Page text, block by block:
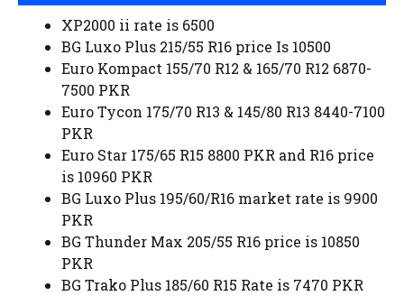
XP2000 ii rate is 6500
BG Luxo Plus 215/55 R16 price Is 10500
Euro Kompact 155/70 R12 & 165/70 R12 6870-
7500 PKR
Euro Tycon 175/70 R13 & 145/80 R13 8440-7100
PKR
Euro Star 175/65 R15 8800 PKR and R16 price
is 10960 PKR
BG Luxo Plus 195/60/R16 market rate is 9900
PKR
BG Thunder Max 205/55 R16 price is 10850
PKR
BG Trako Plus 185/60 R15 Rate is 7470 PKR